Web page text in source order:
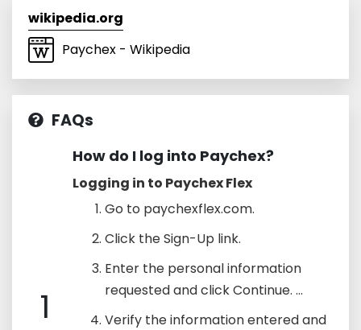
wikipedia.org
Paychex - Wikipedia
FAQs
1
How do I log into Paychex?
Logging in to Paychex Flex
Go to paychexflex.com.
Click the Sign-Up link.
Enter the personal information
requested and click Continue. ...
Verify the information entered and